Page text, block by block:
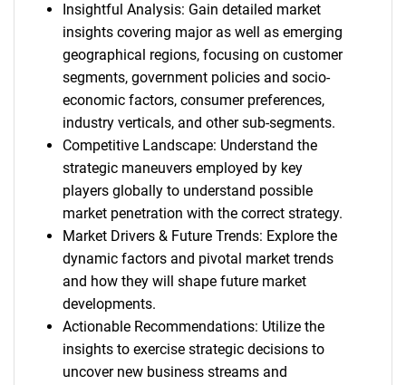
Insightful Analysis: Gain detailed market
insights covering major as well as emerging
geographical regions, focusing on customer
segments, government policies and socio-
economic factors, consumer preferences,
industry verticals, and other sub-segments.
Competitive Landscape: Understand the
strategic maneuvers employed by key
players globally to understand possible
market penetration with the correct strategy.
Market Drivers & Future Trends: Explore the
dynamic factors and pivotal market trends
and how they will shape future market
developments.
Actionable Recommendations: Utilize the
insights to exercise strategic decisions to
uncover new business streams and